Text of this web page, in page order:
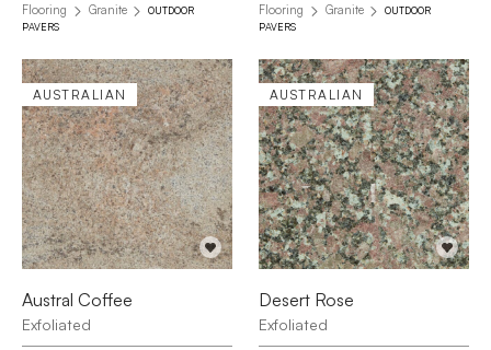
Flooring Granite
OUTDOOR
PAVERS
Flooring Granite
OUTDOOR
PAVERS
AUSTRALIAN
Austral Coffee
Exfoliated
AUSTRALIAN
Desert Rose
Exfoliated